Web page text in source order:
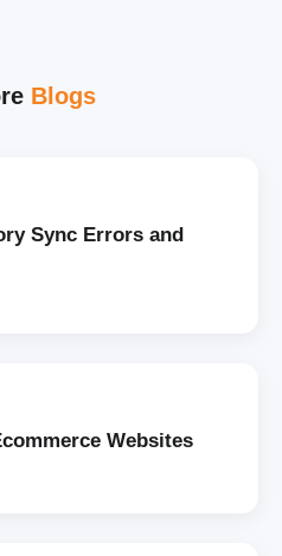
Blogs
Sync Errors and
Websites